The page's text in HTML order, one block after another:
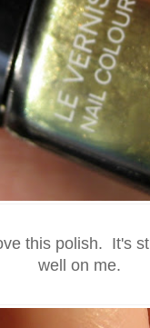
this polish. It's
well on me.